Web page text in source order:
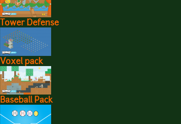
Tower Defense
Voxel pack
Baseball Pack